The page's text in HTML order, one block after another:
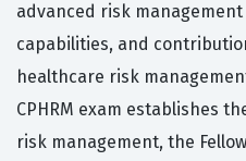
advanced risk
capabilities, and
healthcare risk
CPHRM exam establishes
risk management, the